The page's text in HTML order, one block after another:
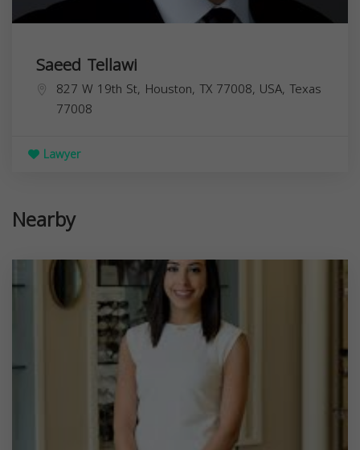
Saeed Tellawi
827 W 19th St, Houston, TX 77008, USA, Texas
77008
Lawyer
Nearby